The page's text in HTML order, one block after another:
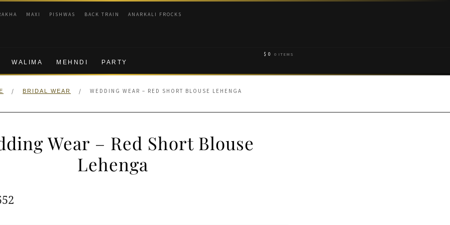
MAXI PISHWAS BACK TRAIN ANARKALI FROCKS
WALIMA MEHNDI PARTY
$ 0 0 ITEMS
/ BRIDAL WEAR / WEDDING WEAR – RED SHORT BLOUSE LEHENGA
Wear – Red Short Blouse
Lehenga